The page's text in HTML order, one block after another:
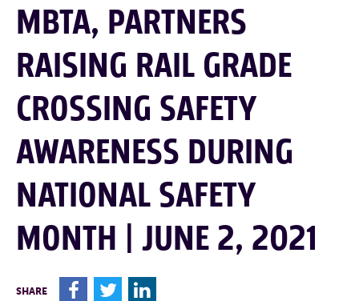
MBTA, PARTNERS
RAISING RAIL GRADE
CROSSING SAFETY
AWARENESS DURING
NATIONAL SAFETY
MONTH | JUNE 2, 2021
SHARE F T L